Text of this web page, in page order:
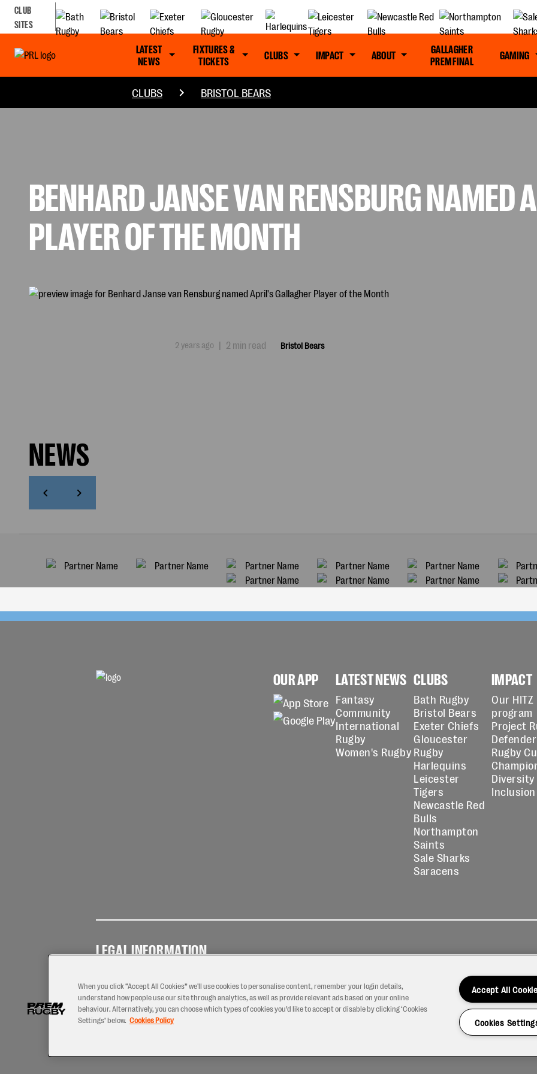
CLUB
SITES
LATEST
NEWS
FIXTURES &
TICKETS
CLUBS IMPACT ABOUT
GALLAGHER
PREM FINAL
GAMING
CLUBS BRISTOL BEARS
BENHARD JANSE VAN RENSBURG NAMED
PLAYER OF THE MONTH
2 years ago | 2 min read Bristol Bears
NEWS
OUR APP LATEST NEWS
Fantasy
Community
International
Rugby
Women's Rugby
CLUBS
Bath Rugby
Bristol Bears
Exeter Chiefs
Gloucester
Rugby
Harlequins
Leicester
Tigers
Newcastle Red
Bulls
Northampton
Saints
Sale Sharks
Saracens
IMPACT
Our HITZ
program
Project
Rugby
Diversity
Inclusion
LEGAL INFORMATION
Use
Policy
Policy
Us
When you click “Accept All Cookies” we'll use cookies to personalise content, remember your login details,
understand how people use our site through analytics, as well as provide relevant ads based on your online
behaviour. Alternatively, you can choose which types of cookies you’d like to accept or disable by clicking ‘Cookies
Settings’ below. Cookies Policy
Accept All
Cookies